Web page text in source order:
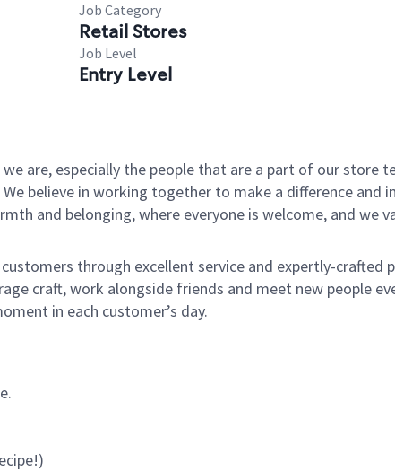
Job Category
Retail Stores
Job Level
Entry Level
are, especially the people that are a part of our store
believe in working together to make a difference and
and belonging, where everyone is welcome, and we
through excellent service and expertly-crafted
craft, work alongside friends and meet new people
in each customer’s day.